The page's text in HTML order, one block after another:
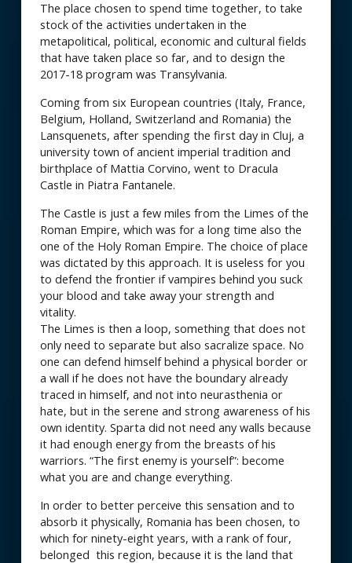
The place chosen to spend time together, to take
stock of the activities undertaken in the
metapolitical, political, economic and cultural fields
that have taken place so far, and to design the
2017-18 program was Transylvania.
Coming from six European countries (Italy, France,
Belgium, Holland, Switzerland and Romania) the
Lansquenets, after spending the first day in Cluj, a
university town of ancient imperial tradition and
birthplace of Mattia Corvino, went to Dracula
Castle in Piatra Fantanele.
The Castle is just a few miles from the Limes of the
Roman Empire, which was for a long time also the
one of the Holy Roman Empire. The choice of place
was dictated by this approach. It is useless for you
to defend the frontier if vampires behind you suck
your blood and take away your strength and
vitality.
The Limes is then a loop, something that does not
only need to separate but also sacralize space. No
one can defend himself behind a physical border or
a wall if he does not have the boundary already
traced in himself, and not into neurasthenia or
hate, but in the serene and strong awareness of his
own identity. Sparta did not need any walls because
it had enough energy from the breasts of his
warriors. “The first enemy is yourself”: become
what you are and change everything.
In order to better perceive this sensation and to
absorb it physically, Romania has been chosen, to
which for ninety-eight years, with a rank of four,
belonged this region, because it is the land that